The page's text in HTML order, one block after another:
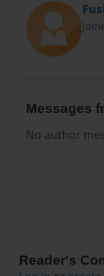
Messages
No author
Reader's